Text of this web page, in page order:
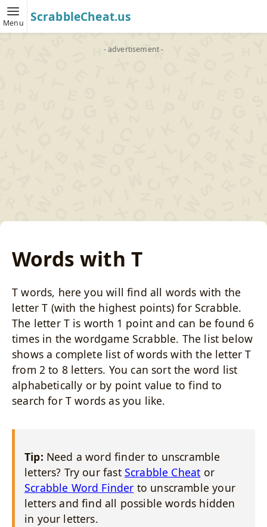
Menu ScrabbleCheat.us
- advertisement -
Words with T
T words, here you will find all words with the
letter T (with the highest points) for Scrabble.
The letter T is worth 1 point and can be found 6
times in the wordgame Scrabble. The list below
shows a complete list of words with the letter T
from 2 to 8 letters. You can sort the word list
alphabetically or by point value to find to
search for T words as you like.
Tip: Need a word finder to unscramble
letters? Try our fast Scrabble Cheat or
Scrabble Word Finder to unscramble your
letters and find all possible words hidden
in your letters.